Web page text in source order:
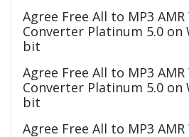
Agree Free All to MP3 AMR
Converter Platinum 5.0 on
bit
Agree Free All to MP3 AMR
Converter Platinum 5.0 on
bit
Agree Free All to MP3 AMR